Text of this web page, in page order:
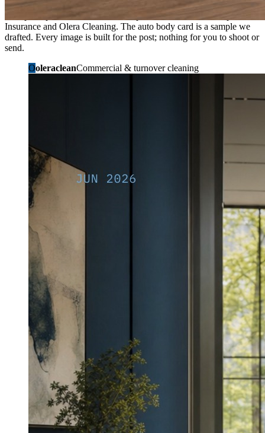
Real posts published for New Hampshire clients Aron Compton
Insurance and Olera Cleaning. The auto body card is a sample we
drafted. Every image is built for the post; nothing for you to shoot or
send.
OoleracleanCommercial & turnover cleaning